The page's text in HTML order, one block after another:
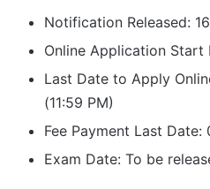
Notification Released:
Online Application Start
Last Date to Apply
(11:59 PM)
Fee Payment Last
Exam Date: To be